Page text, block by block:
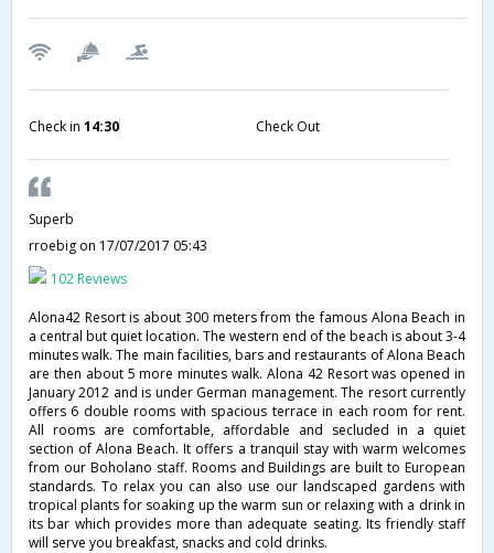
Check in 14:30 Check Out
Superb
rroebig on 17/07/2017 05:43
102 Reviews
Alona42 Resort is about 300 meters from the famous Alona Beach in
a central but quiet location. The western end of the beach is about 3-4
minutes walk. The main facilities, bars and restaurants of Alona Beach
are then about 5 more minutes walk. Alona 42 Resort was opened in
January 2012 and is under German management. The resort currently
offers 6 double rooms with spacious terrace in each room for rent.
All rooms are comfortable, affordable and secluded in a quiet
section of Alona Beach. It offers a tranquil stay with warm welcomes
from our Boholano staff. Rooms and Buildings are built to European
standards. To relax you can also use our landscaped gardens with
tropical plants for soaking up the warm sun or relaxing with a drink in
its bar which provides more than adequate seating. Its friendly staff
will serve you breakfast, snacks and cold drinks.